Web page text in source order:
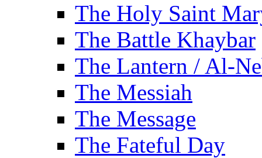
The Holy Saint
The Battle Khaybar
The Lantern / Al-
The Messiah
The Message
The Fateful Day